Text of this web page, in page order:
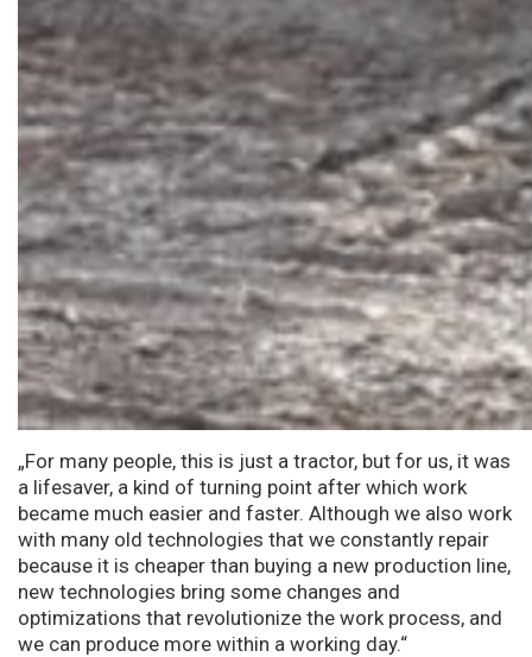
„For many people, this is just a tractor, but for us, it was
a lifesaver, a kind of turning point after which work
became much easier and faster. Although we also work
with many old technologies that we constantly repair
because it is cheaper than buying a new production line,
new technologies bring some changes and
optimizations that revolutionize the work process, and
we can produce more within a working day.“